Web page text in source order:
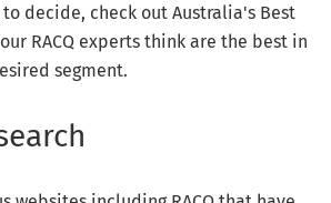
decide, check out Australia's Best
RACQ experts think are the best in
segment.